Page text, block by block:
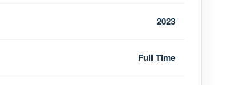
2023
Full Time